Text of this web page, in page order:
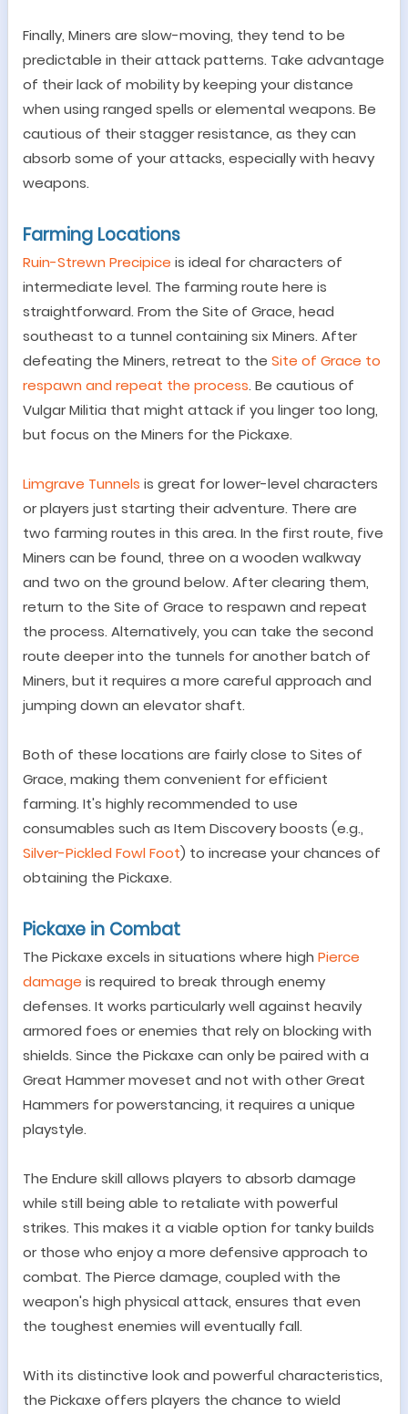
Finally, Miners are slow-moving, they tend to be
predictable in their attack patterns. Take advantage
of their lack of mobility by keeping your distance
when using ranged spells or elemental weapons. Be
cautious of their stagger resistance, as they can
absorb some of your attacks, especially with heavy
weapons.
Farming Locations
Ruin-Strewn Precipice is ideal for characters of
intermediate level. The farming route here is
straightforward. From the Site of Grace, head
southeast to a tunnel containing six Miners. After
defeating the Miners, retreat to the Site of Grace to
respawn and repeat the process. Be cautious of
Vulgar Militia that might attack if you linger too long,
but focus on the Miners for the Pickaxe.
Limgrave Tunnels is great for lower-level characters
or players just starting their adventure. There are
two farming routes in this area. In the first route, five
Miners can be found, three on a wooden walkway
and two on the ground below. After clearing them,
return to the Site of Grace to respawn and repeat
the process. Alternatively, you can take the second
route deeper into the tunnels for another batch of
Miners, but it requires a more careful approach and
jumping down an elevator shaft.
Both of these locations are fairly close to Sites of
Grace, making them convenient for efficient
farming. It's highly recommended to use
consumables such as Item Discovery boosts (e.g.,
Silver-Pickled Fowl Foot) to increase your chances of
obtaining the Pickaxe.
Pickaxe in Combat
The Pickaxe excels in situations where high Pierce
damage is required to break through enemy
defenses. It works particularly well against heavily
armored foes or enemies that rely on blocking with
shields. Since the Pickaxe can only be paired with a
Great Hammer moveset and not with other Great
Hammers for powerstancing, it requires a unique
playstyle.
The Endure skill allows players to absorb damage
while still being able to retaliate with powerful
strikes. This makes it a viable option for tanky builds
or those who enjoy a more defensive approach to
combat. The Pierce damage, coupled with the
weapon's high physical attack, ensures that even
the toughest enemies will eventually fall.
With its distinctive look and powerful characteristics,
the Pickaxe offers players the chance to wield